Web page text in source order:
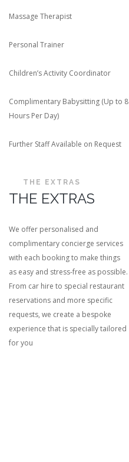
Massage Therapist
Personal Trainer
Children’s Activity Coordinator
Complimentary Babysitting (Up to 8
Hours Per Day)
Further Staff Available on Request
THE EXTRAS
THE EXTRAS
We offer personalised and
complimentary concierge services
with each booking to make things
as easy and stress-free as possible.
From car hire to special restaurant
reservations and more specific
requests, we create a bespoke
experience that is specially tailored
for you